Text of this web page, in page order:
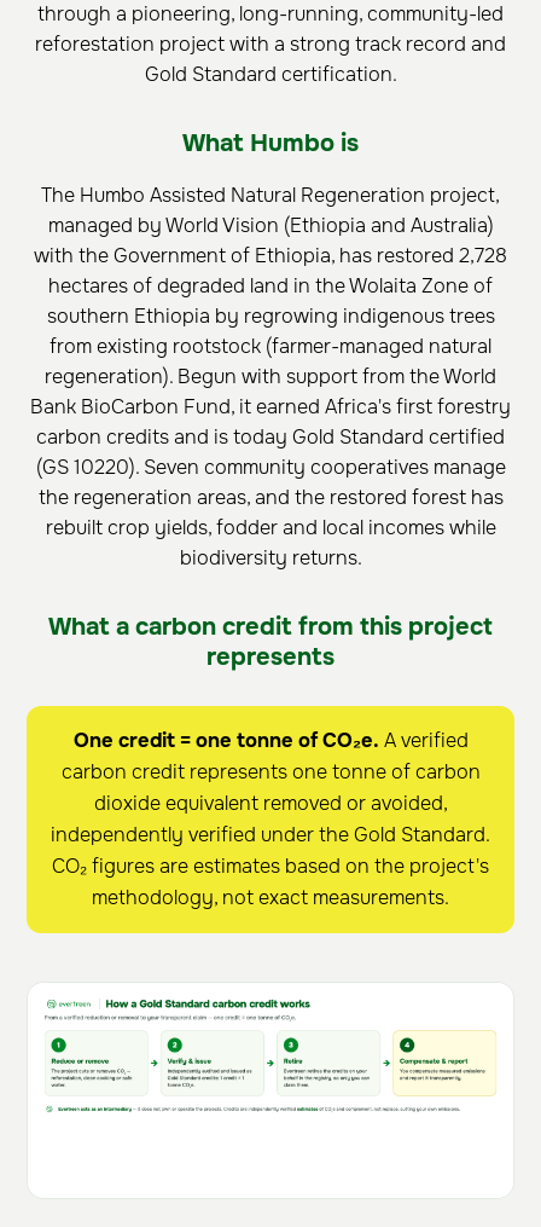
through a pioneering, long-running, community-led
reforestation project with a strong track record and
Gold Standard certification.
What Humbo is
The Humbo Assisted Natural Regeneration project,
managed by World Vision (Ethiopia and Australia)
with the Government of Ethiopia, has restored 2,728
hectares of degraded land in the Wolaita Zone of
southern Ethiopia by regrowing indigenous trees
from existing rootstock (farmer-managed natural
regeneration). Begun with support from the World
Bank BioCarbon Fund, it earned Africa's first forestry
carbon credits and is today Gold Standard certified
(GS 10220). Seven community cooperatives manage
the regeneration areas, and the restored forest has
rebuilt crop yields, fodder and local incomes while
biodiversity returns.
What a carbon credit from this project
represents
One credit = one tonne of CO₂e. A verified
carbon credit represents one tonne of carbon
dioxide equivalent removed or avoided,
independently verified under the Gold Standard.
CO₂ figures are estimates based on the project's
methodology, not exact measurements.